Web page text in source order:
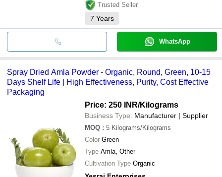
Trusted Seller
7 Years
WhatsApp
Spray Dried Amla Powder - Organic, Round, Green, 10-15
Days Shelf Life | High Effectiveness, Purity, Cost Effective
Packaging
Price: 250 INR/Kilograms
Business Type: Manufacturer | Supplier
MOQ : 5 Kilograms/Kilograms
Color Green
Type Amla, Other
Cultivation Type Organic